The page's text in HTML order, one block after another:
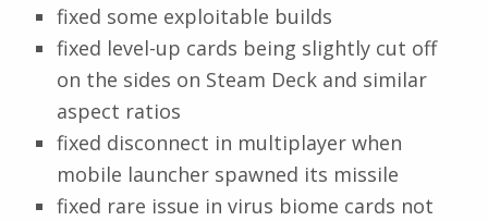
fixed some exploitable builds
fixed level-up cards being slightly cut off
on the sides on Steam Deck and similar
aspect ratios
fixed disconnect in multiplayer when
mobile launcher spawned its missile
fixed rare issue in virus biome cards not